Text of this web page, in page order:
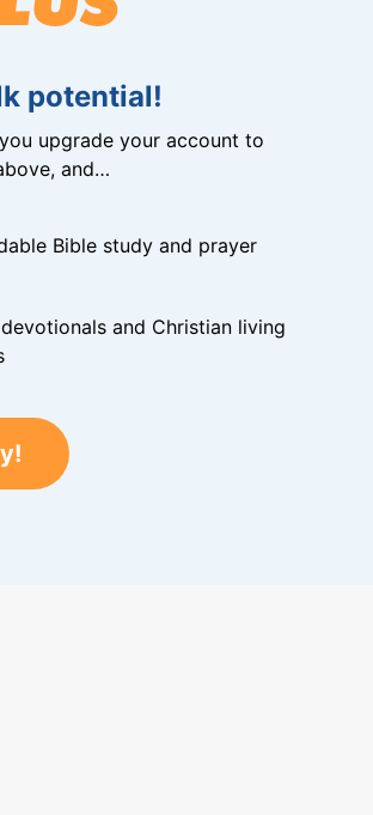
potential!
upgrade your account to
and…
Bible study and prayer
and Christian living